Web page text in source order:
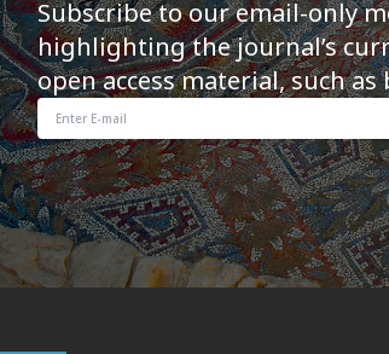
Subscribe to our email-only
highlighting the journal’s
open access material, such as